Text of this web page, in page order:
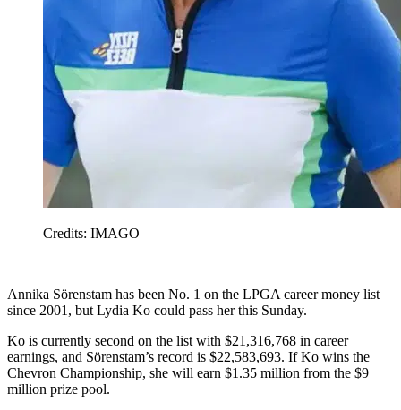
Credits: IMAGO
Annika Sörenstam has been No. 1 on the LPGA career money list
since 2001, but Lydia Ko could pass her this Sunday.
Ko is currently second on the list with $21,316,768 in career
earnings, and Sörenstam’s record is $22,583,693. If Ko wins the
Chevron Championship, she will earn $1.35 million from the $9
million prize pool.